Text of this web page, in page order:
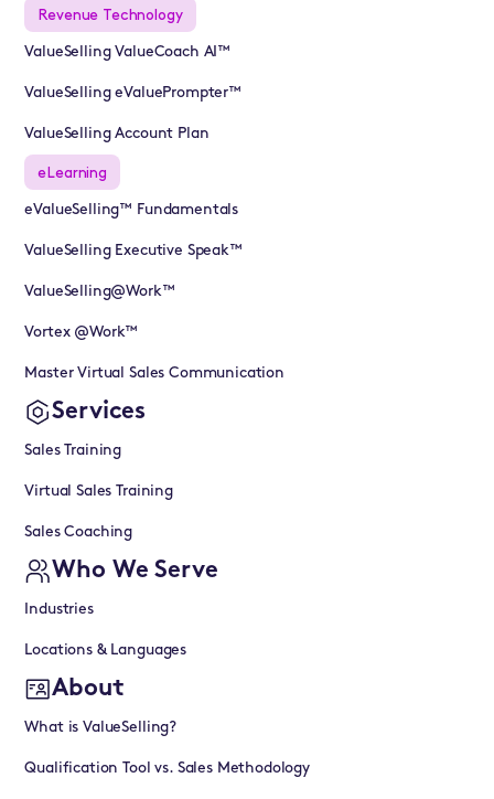
Revenue Technology
ValueSelling ValueCoach AI™
ValueSelling eValuePrompter™
ValueSelling Account Plan
eLearning
eValueSelling™ Fundamentals
ValueSelling Executive Speak™
ValueSelling@Work™
Vortex @Work™
Master Virtual Sales Communication
Services
Sales Training
Virtual Sales Training
Sales Coaching
Who We Serve
Industries
Locations & Languages
About
What is ValueSelling?
Qualification Tool vs. Sales Methodology